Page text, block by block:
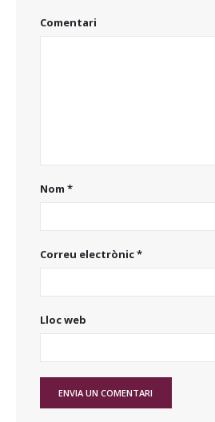
Comentari
Nom *
Correu electrònic*
Lloc web